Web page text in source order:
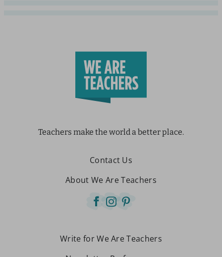
Teachers make the world a better place.
Contact Us
About We Are Teachers
Write for We Are Teachers